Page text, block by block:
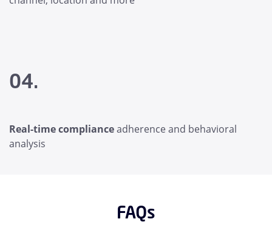
04.
Real-time complianceadherence and behavioral
analysis
FAQs